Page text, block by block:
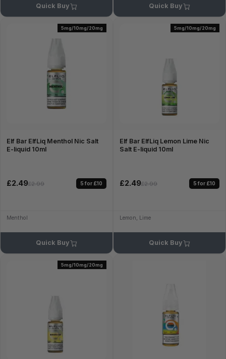
Quick Buy Quick Buy
5mg/10mg/20mg
Elf Bar ElfLiq Menthol Nic Salt
E-liquid 10ml
£2.49£2.99 5 for £10
Menthol
Quick Buy
5mg/10mg/20mg
Elf Bar ElfLiq Lemon Lime Nic
Salt E-liquid 10ml
£2.49£2.99 5 for £10
Lemon, Lime
Quick Buy
5mg/10mg/20mg